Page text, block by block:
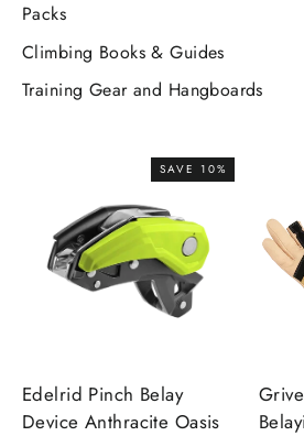
Packs
Climbing Books & Guides
Training Gear and Hangboards
SAVE 10%
Edelrid Pinch Belay
Device Anthracite Oasis